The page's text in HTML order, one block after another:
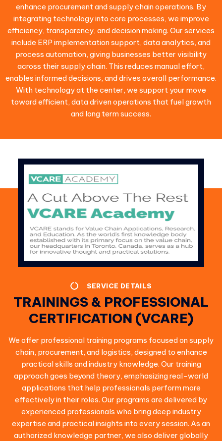
enhance procurement and supply chain operations. By
integrating technology into core processes, we improve
efficiency, transparency, and decision making. Our services
include ERP implementation support, data analytics, and
process automation, giving businesses better visibility
across their supply chain. This reduces manual effort,
enables informed decisions, and drives overall performance.
With technology at the center, we support your move
toward efficient, data driven operations that fuel growth
and long term success.
SERVICE DETAILS
TRAININGS & PROFESSIONAL
CERTIFICATION (VCARE)
We offer professional training programs focused on supply
chain, procurement, and logistics, designed to enhance
practical skills and industry knowledge. Our training
approach goes beyond theory, emphasizing real-world
applications that help professionals perform more
effectively in their roles. Our programs are delivered by
experienced professionals who bring deep industry
expertise and practical insights into every session. As an
authorized knowledge partner, we also deliver globally